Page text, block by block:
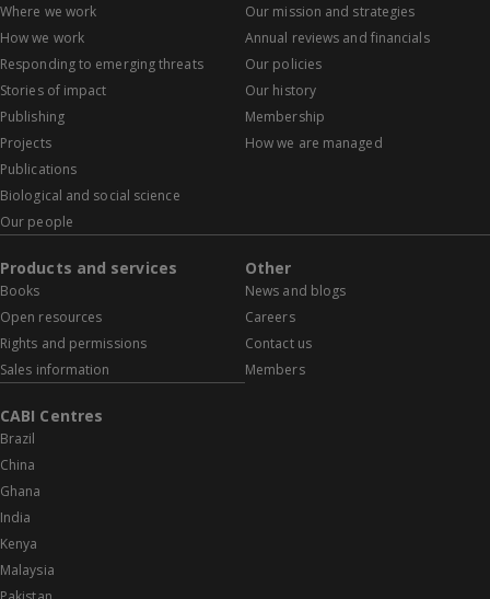
Where we work
How we work
Responding to emerging threats
Stories of impact
Publishing
Projects
Publications
Biological and social science
Our people
Our mission and strategies
Annual reviews and financials
Our policies
Our history
Membership
How we are managed
Products and services
Books
Open resources
Rights and permissions
Sales information
Other
News and blogs
Careers
Contact us
Members
CABI Centres
Brazil
China
Ghana
India
Kenya
Malaysia